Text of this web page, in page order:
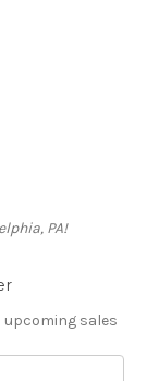
PA!
sales